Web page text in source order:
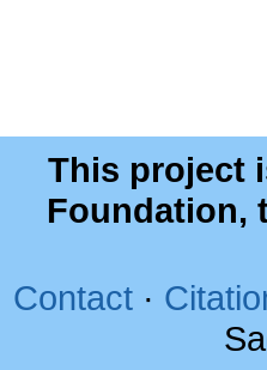
This project
Foundation,
Contact ·